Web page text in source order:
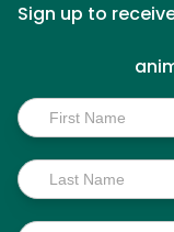
Sign up to
Inside
Scoop